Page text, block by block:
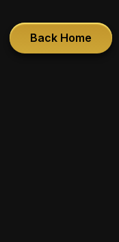
Back Home